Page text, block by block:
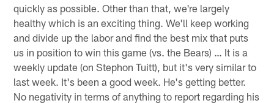
quickly as possible. Other than that, we're largely
healthy which is an exciting thing. We'll keep working
and divide up the labor and find the best mix that puts
us in position to win this game (vs. the Bears) … It is a
weekly update (on Stephon Tuitt), but it's very similar to
last week. It's been a good week. He's getting better.
No negativity in terms of anything to report regarding his